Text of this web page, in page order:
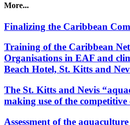
More...
Finalizing the Caribbean
Training of the Caribbean
Organisations in EAF and
Beach Hotel, St. Kitts and
The St. Kitts and Nevis
making use of the competitive
Assessment of the